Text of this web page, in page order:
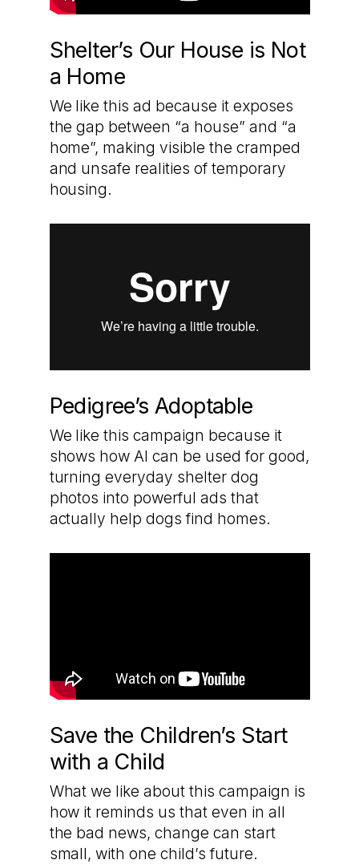
Shelter’s Our House is Not
a Home
We like this ad because it exposes
the gap between “a house” and “a
home”, making visible the cramped
and unsafe realities of temporary
housing.
Pedigree’s Adoptable
We like this campaign because it
shows how AI can be used for good,
turning everyday shelter dog
photos into powerful ads that
actually help dogs find homes.
Save the Children’s Start
with a Child
What we like about this campaign is
how it reminds us that even in all
the bad news, change can start
small, with one child’s future.